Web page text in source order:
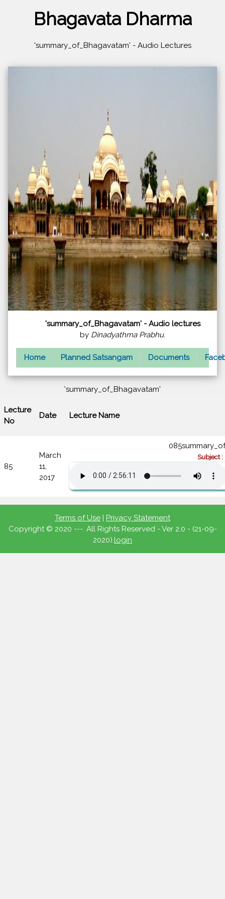
Bhagavata Dharma
'summary_of_Bhagavatam' - Audio Lectures
'summary_of_Bhagavatam' - Audio lectures
by Dinadyathma Prabhu.
Home Planned Satsangam Documents
'summary_of_Bhagavatam'
Lecture
No
Date Lecture Name
85
March
11,
2017
Subject :
Terms of Use | Privacy Statement
Copyright © 2020 ---. All Rights Reserved - Ver 2.0 - (21-09-
2020).login